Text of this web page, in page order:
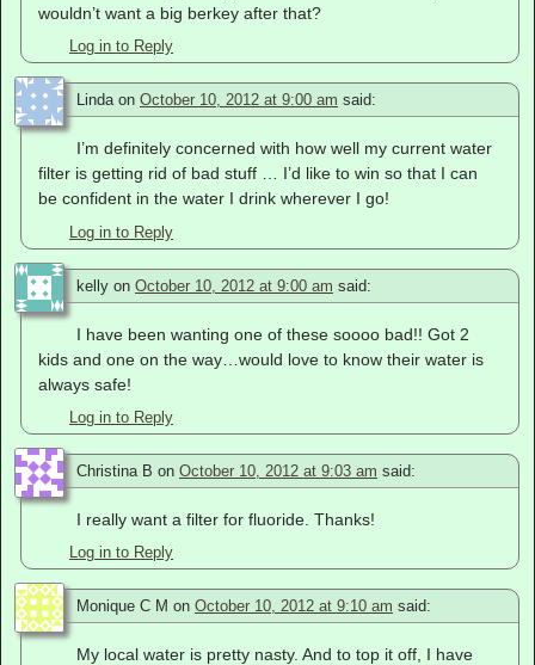
wouldn’t want a big berkey after that?
Log in to Reply
Lindaon October 10, 2012 at 9:00 am said:
I’m definitely concerned with how well my current water
filter is getting rid of bad stuff … I’d like to win so that I can
be confident in the water I drink wherever I go!
Log in to Reply
kelly on October 10, 2012 at 9:00 am said:
I have been wanting one of these soooo bad!! Got 2
kids and one on the way…would love to know their water is
always safe!
Log in to Reply
Christina B on October 10, 2012 at 9:03 am said:
I really want a filter for fluoride. Thanks!
Log in to Reply
Monique C M on October 10, 2012 at 9:10 am said:
My local water is pretty nasty. And to top it off, I have